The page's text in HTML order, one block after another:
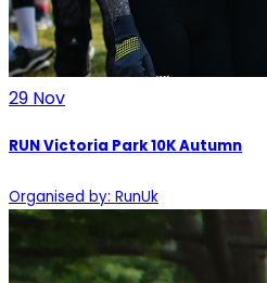
29 Nov
RUN Victoria Park 10K Autumn
Organised by: RunUk